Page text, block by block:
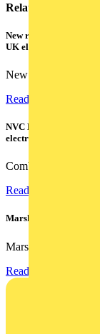
Related contents
New research shows a
UK electricians
New industry
Read more
NVC Lighting
electrical contractors
Combining flexible
Read more
Marshall Tufflex | GRP
Marshall-Tufflex has
Read more